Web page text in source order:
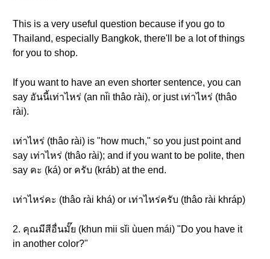
This is a very useful question because if you go to
Thailand, especially Bangkok, there'll be a lot of things
for you to shop.
If you want to have an even shorter sentence, you can
say อันนี้เท่าไหร่ (an ni̋i thâo rài), or just เท่าไหร่ (thâo
rài).
เท่าไหร่ (thâo rài) is "how much," so you just point and
say เท่าไหร่ (thâo rài); and if you want to be polite, then
say คะ (ká) or ครับ (kráb) at the end.
เท่าไหร่คะ (thâo rài khá) or เท่าไหร่ครับ (thâo rài khráp)
2. คุณมีสีอื่นมั๊ย (khun mii sǐi ùuen mái) "Do you have it
in another color?"